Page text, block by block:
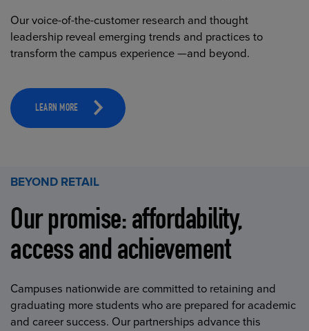
Our voice-of-the-customer research and thought
leadership reveal emerging trends and practices to
transform the campus experience —and beyond.
LEARN MORE
BEYOND RETAIL
Our promise: affordability,
access and achievement
Campuses nationwide are committed to retaining and
graduating more students who are prepared for academic
and career success. Our partnerships advance this